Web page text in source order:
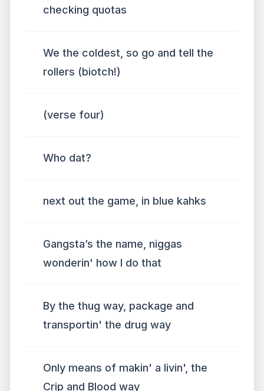
checking quotas
We the coldest, so go and tell the
rollers (biotch!)
(verse four)
Who dat?
next out the game, in blue kahks
Gangsta’s the name, niggas
wonderin' how I do that
By the thug way, package and
transportin' the drug way
Only means of makin' a livin', the
Crip and Blood way